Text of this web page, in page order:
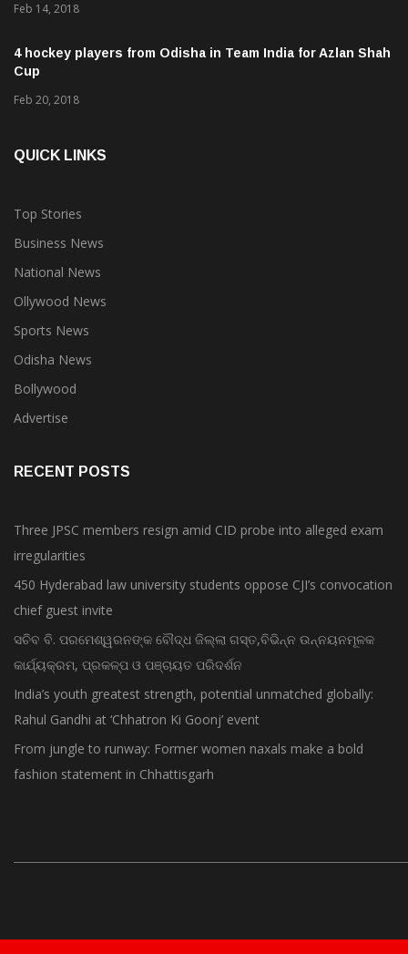
Feb 14, 2018
4 hockey players from Odisha in Team India for Azlan Shah
Cup
Feb 20, 2018
QUICK LINKS
Top Stories
Business News
National News
Ollywood News
Sports News
Odisha News
Bollywood
Advertise
RECENT POSTS
Three JPSC members resign amid CID probe into alleged exam
irregularities
450 Hyderabad law university students oppose CJI’s convocation
chief guest invite
ସଚିବ ବି. ପରମେଶ୍ୱରନଙ୍କ ବୌଦ୍ଧ ଜିଲ୍ଲା ଗସ୍ତ,ବିଭିନ୍ନ ଉନ୍ନୟନମୂଳକ
କାର୍ଯ୍ୟକ୍ରମ, ପ୍ରକଳ୍ପ ଓ ପଞ୍ଚାୟତ ପରିଦର୍ଶନ
India’s youth greatest strength, potential unmatched globally:
Rahul Gandhi at ‘Chhatron Ki Goonj’ event
From jungle to runway: Former women naxals make a bold
fashion statement in Chhattisgarh